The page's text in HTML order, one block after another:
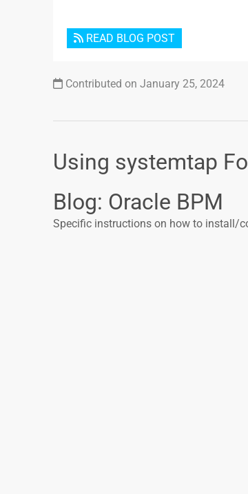
READ BLOG POST
Contributed on January 25, 2024
Using systemtap
Blog: Oracle BPM
Specific instructions on how to install/